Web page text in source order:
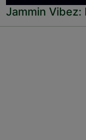
Jammin Vibez: